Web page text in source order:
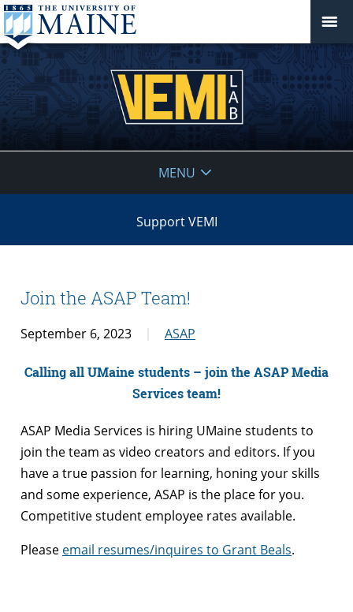
MENU
Support VEMI
Join the ASAP Team!
September 6, 2023 ASAP
Calling all UMaine students – join the ASAP Media
Services team!
ASAP Media Services is hiring UMaine students to
join the team as video creators and editors. If you
have a true passion for learning, honing your skills
and some experience, ASAP is the place for you.
Competitive student employee rates available.
Please email resumes/inquires to Grant Beals.